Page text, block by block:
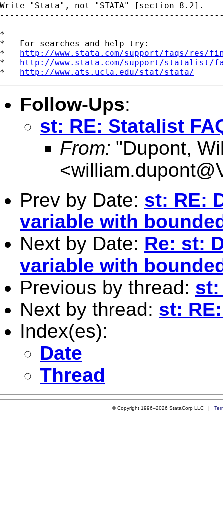
Write "Stata", not "STATA" [section 8.2].
*
*   For searches and help try:
* http://www.stata.com/support/faqs/res/
* http://www.stata.com/support/statalist/
* http://www.ats.ucla.edu/stat/stata/
Follow-Ups:
st: RE: Statalist
From: "Dupont,
<
Prev by Date: st: RE:
variable with
Next by Date: Re: st:
variable with
Previous by thread: st:
Next by thread: st:
Index(es):
Date
Thread
© Copyright 1996–2026 StataCorp LLC |